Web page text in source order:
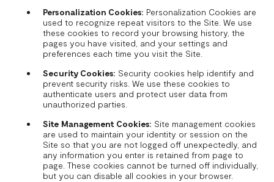
Personalization Cookies: Personalization Cookies are
used to recognize repeat visitors to the Site. We use
these cookies to record your browsing history, the
pages you have visited, and your settings and
preferences each time you visit the Site.
Security Cookies: Security cookies help identify and
prevent security risks. We use these cookies to
authenticate users and protect user data from
unauthorized parties.
Site Management Cookies: Site management cookies
are used to maintain your identity or session on the
Site so that you are not logged off unexpectedly, and
any information you enter is retained from page to
page. These cookies cannot be turned off individually,
but you can disable all cookies in your browser.